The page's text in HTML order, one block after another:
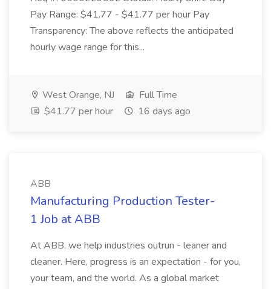
Pay Range: $41.77 - $41.77 per hour Pay
Transparency: The above reflects the anticipated
hourly wage range for this...
West Orange, NJ
Full Time
$41.77 per hour
16 days ago
ABB
Manufacturing Production Tester-
1 Job at ABB
At ABB, we help industries outrun - leaner and
cleaner. Here, progress is an expectation - for you,
your team, and the world. As a global market